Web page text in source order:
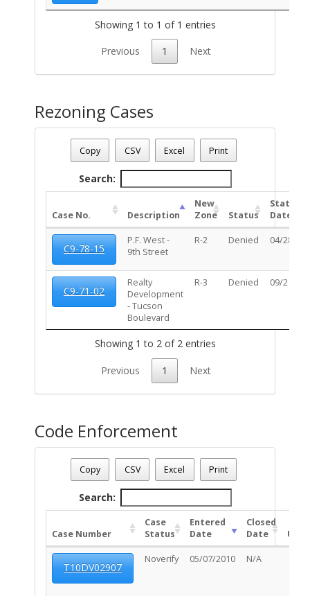
Showing 1 to 1 of 1 entries
Previous 1 Next
Rezoning Cases
Total Number Of Rezone Cases - (2)
Copy CSV Excel Print
Search:
Case No. Description
New
Zone
Status
Status
Date
C9-78-15
P.F. West -
9th Street
R-2 Denied 04/28/
C9-71-02
Realty
Development
- Tucson
Boulevard
R-3 Denied 09/21/
Showing 1 to 2 of 2 entries
Previous 1 Next
Code Enforcement
Parcel Number - 125012690
Date - 08/08/2026 3:54 p.m.
Total Number Of Code Cases - 1
Copy CSV Excel Print
Search:
Case Number
Case
Status
Entered
Date
Closed
Date
Unit
T10DV02907
Noverify 05/07/2010 N/A